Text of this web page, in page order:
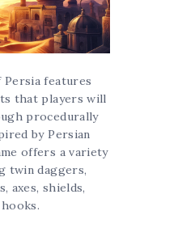
Persia features
that players will
procedurally
by Persian
offers a variety
twin daggers,
axes, shields,